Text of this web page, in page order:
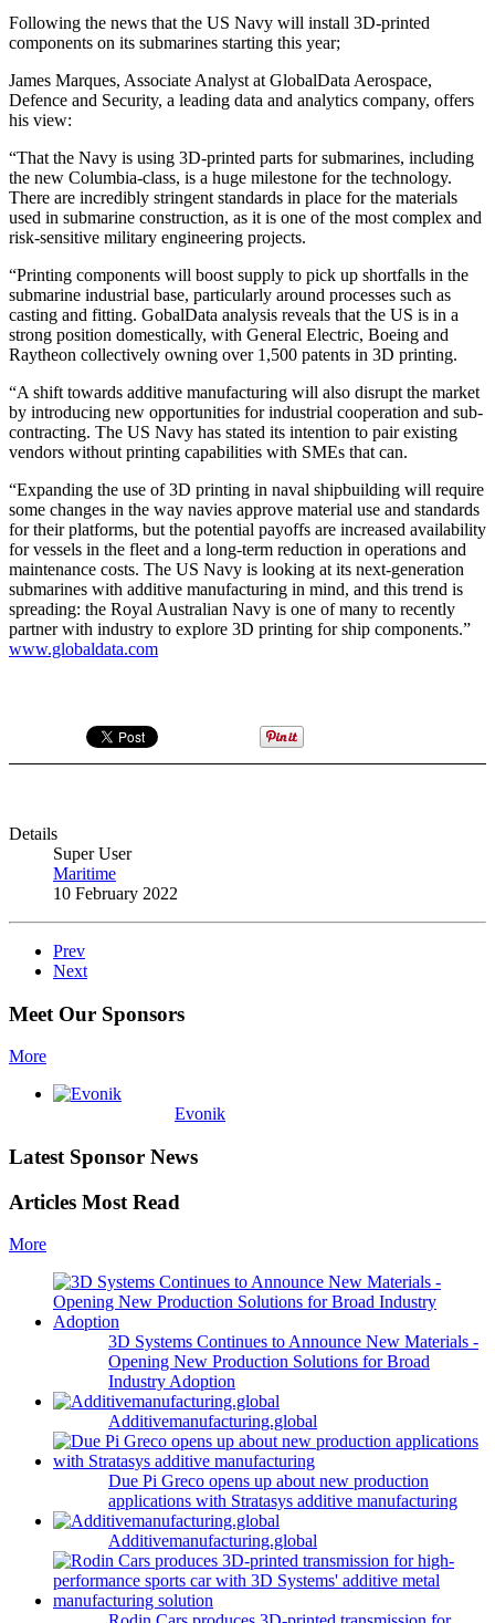
Following the news that the US Navy will install 3D-printed
components on its submarines starting this year;
James Marques, Associate Analyst at GlobalData Aerospace,
Defence and Security, a leading data and analytics company, offers
his view:
“That the Navy is using 3D-printed parts for submarines, including
the new Columbia-class, is a huge milestone for the technology.
There are incredibly stringent standards in place for the materials
used in submarine construction, as it is one of the most complex and
risk-sensitive military engineering projects.
“Printing components will boost supply to pick up shortfalls in the
submarine industrial base, particularly around processes such as
casting and fitting. GobalData analysis reveals that the US is in a
strong position domestically, with General Electric, Boeing and
Raytheon collectively owning over 1,500 patents in 3D printing.
“A shift towards additive manufacturing will also disrupt the market
by introducing new opportunities for industrial cooperation and sub-
contracting. The US Navy has stated its intention to pair existing
vendors without printing capabilities with SMEs that can.
“Expanding the use of 3D printing in naval shipbuilding will require
some changes in the way navies approve material use and standards
for their platforms, but the potential payoffs are increased availability
for vessels in the fleet and a long-term reduction in operations and
maintenance costs. The US Navy is looking at its next-generation
submarines with additive manufacturing in mind, and this trend is
spreading: the Royal Australian Navy is one of many to recently
partner with industry to explore 3D printing for ship components.”
www.globaldata.com
Details
Super User
Maritime
10 February 2022
Prev
Next
Meet Our Sponsors
More
Evonik
Latest Sponsor News
Articles Most Read
More
3D Systems Continues to Announce New Materials -
Opening New Production Solutions for Broad
Industry Adoption
Additivemanufacturing.global
Due Pi Greco opens up about new production
applications with Stratasys additive manufacturing
Additivemanufacturing.global